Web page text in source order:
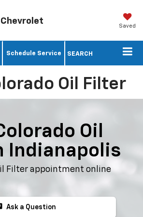
Chevrolet Saved
Schedule Service SEARCH
Oil Filter
Oil
Indianapolis
Filter appointment online
Ask a Question